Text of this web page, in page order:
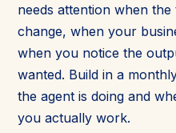
needs attention when
change, when your
when you notice the
wanted. Build in a
the agent is doing and
you actually work.